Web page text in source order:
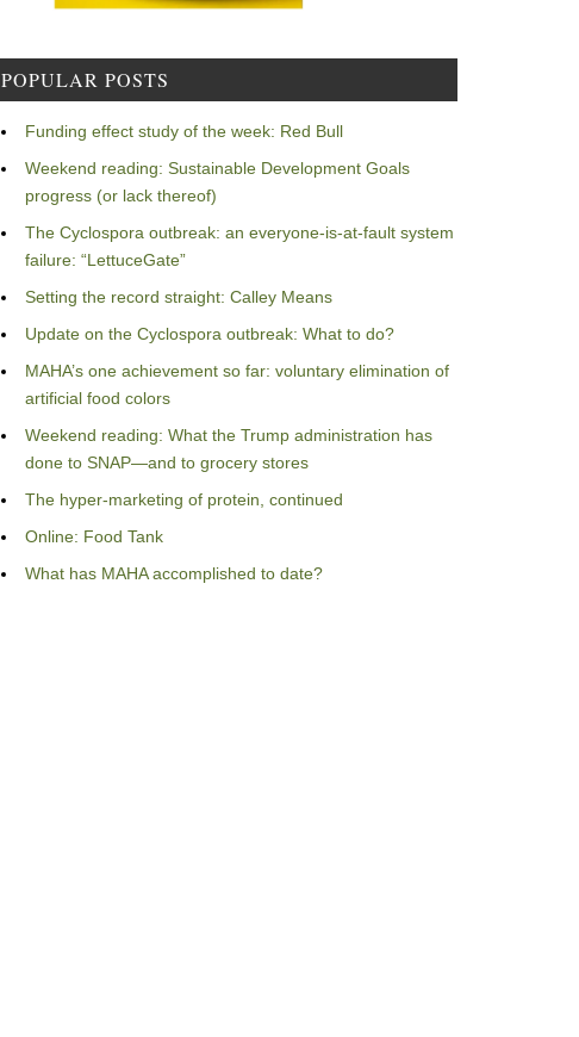
POPULAR POSTS
Funding effect study of the week: Red Bull
Weekend reading: Sustainable Development Goals
progress (or lack thereof)
The Cyclospora outbreak: an everyone-is-at-fault system
failure: “LettuceGate”
Setting the record straight: Calley Means
Update on the Cyclospora outbreak: What to do?
MAHA’s one achievement so far: voluntary elimination of
artificial food colors
Weekend reading: What the Trump administration has
done to SNAP—and to grocery stores
The hyper-marketing of protein, continued
Online: Food Tank
What has MAHA accomplished to date?